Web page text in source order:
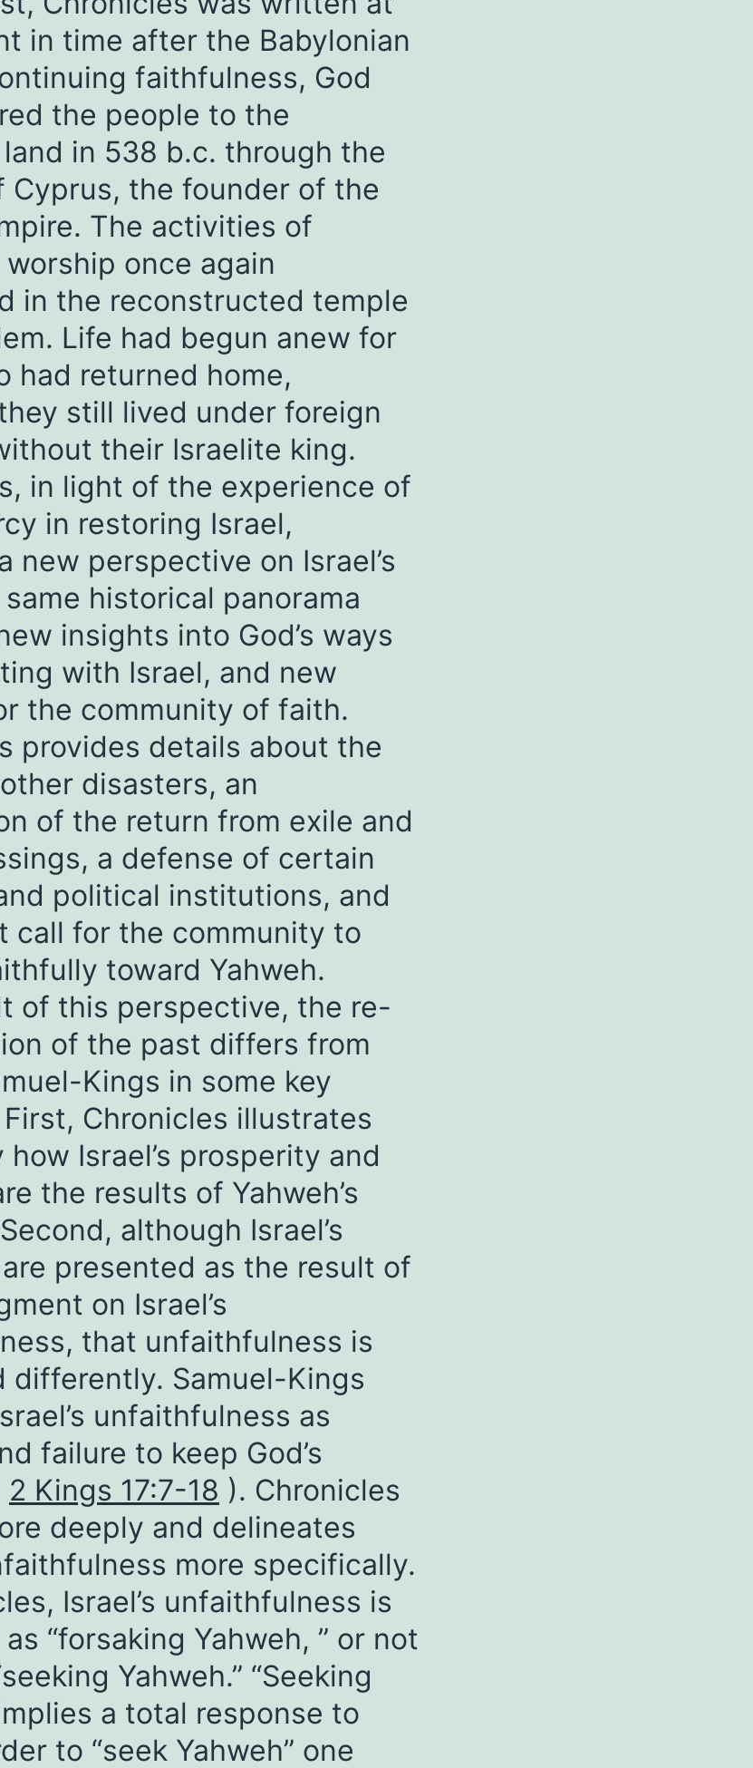
in time after the Babylonian
faithfulness, God
the people to the
in 538 b.c. through the
Cyprus, the founder of the
The activities of
once again
in the reconstructed temple
Life had begun anew for
had returned home,
still lived under foreign
their Israelite king.
in light of the experience of
in restoring Israel,
new perspective on Israel’s
historical panorama
insights into God’s ways
with Israel, and new
the community of faith.
provides details about the
disasters, an
of the return from exile and
a defense of certain
political institutions, and
call for the community to
toward Yahweh.
of this perspective, the re-
of the past differs from
Kings in some key
Chronicles illustrates
Israel’s prosperity and
the results of Yahweh’s
although Israel’s
presented as the result of
on Israel’s
that unfaithfulness is
differently. Samuel-Kings
unfaithfulness as
failure to keep God’s
2 Kings 17:7-18 ). Chronicles
deeply and delineates
more specifically.
Israel’s unfaithfulness is
“forsaking Yahweh, ” or not
Yahweh.” “Seeking
a total response to
to “seek Yahweh” one